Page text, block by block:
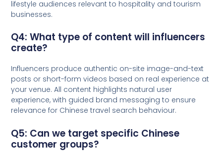
lifestyle audiences relevant to hospitality and tourism
businesses.
Q4: What type of content will influencers
create?
Influencers produce authentic on-site image-and-text
posts or short-form videos based on real experience at
your venue. All content highlights natural user
experience, with guided brand messaging to ensure
relevance for Chinese travel search behaviour.
Q5: Can we target specific Chinese
customer groups?